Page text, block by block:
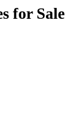
for Sale